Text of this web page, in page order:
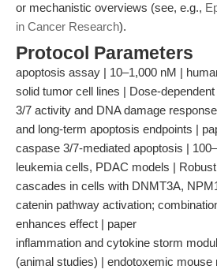
or mechanistic overviews (see, e.g.,
in Cancer Research).
Protocol Parameters
apoptosis assay | 10–1,000 nM |
solid tumor cell lines | Dose-
3/7 activity and DNA damage
and long-term apoptosis endpoints |
caspase 3/7-mediated apoptosis |
leukemia cells, PDAC models |
cascades in cells with DNMT3A,
catenin pathway activation;
enhances effect | paper
inflammation and cytokine storm
(animal studies) | endotoxemic